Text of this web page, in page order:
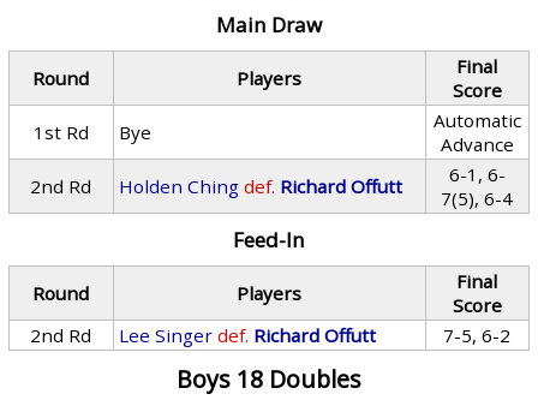
Main Draw
Round Players
Final
Score
1st Rd
Bye
Automatic
Advance
2nd Rd
Holden Ching def. Richard Offutt
6-1, 6-
7(5), 6-4
Feed-In
Round Players
Final
Score
2nd Rd
Lee Singer def. Richard Offutt 7-5, 6-2
Boys 18 Doubles